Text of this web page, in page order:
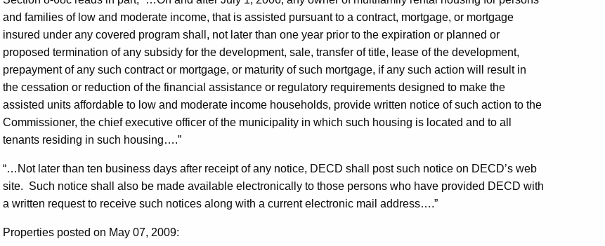
Search
Preservation
Notice
5/7/09
and families of low and moderate income, that is assisted pursuant to a contract, mortgage, or mortgage
insured under any covered program shall, not later than one year prior to the expiration or planned or
proposed termination of any subsidy for the development, sale, transfer of title, lease of the development,
prepayment of any such contract or mortgage, or maturity of such mortgage, if any such action will result in
the cessation or reduction of the financial assistance or regulatory requirements designed to make the
assisted units affordable to low and moderate income households, provide written notice of such action to the
Commissioner, the chief executive officer of the municipality in which such housing is located and to all
tenants residing in such housing….”
“…Not later than ten business days after receipt of any notice, DECD shall post such notice on DECD’s web
site. Such notice shall also be made available electronically to those persons who have provided DECD with
a written request to receive such notices along with a current electronic mail address….”
Properties posted on May 07, 2009: